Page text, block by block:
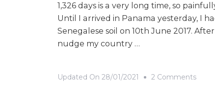
1,326 days is a very long time, so
Until I arrived in Panama yesterday, I
Senegalese soil on 10th June 2017.
nudge my country …
Updated On 28/01/2021 2 CommentsOn